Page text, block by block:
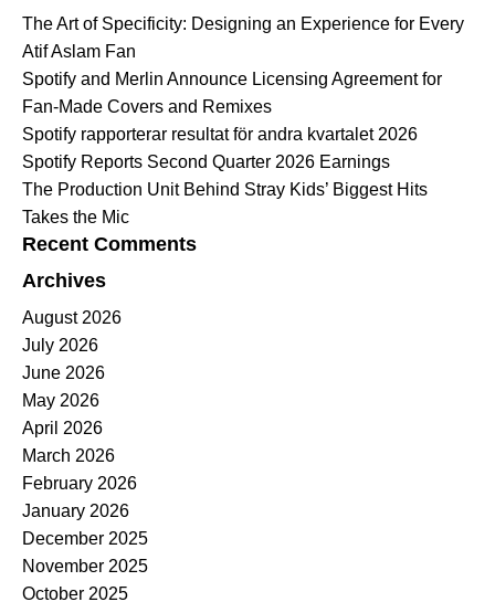
The Art of Specificity: Designing an Experience for Every
Atif Aslam Fan
Spotify and Merlin Announce Licensing Agreement for
Fan-Made Covers and Remixes
Spotify rapporterar resultat för andra kvartalet 2026
Spotify Reports Second Quarter 2026 Earnings
The Production Unit Behind Stray Kids’ Biggest Hits
Takes the Mic
Recent Comments
Archives
August 2026
July 2026
June 2026
May 2026
April 2026
March 2026
February 2026
January 2026
December 2025
November 2025
October 2025